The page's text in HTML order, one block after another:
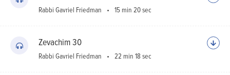
Rabbi Gavriel Friedman 15 min 20 sec
Zevachim 30
Rabbi Gavriel Friedman 22 min 18 sec